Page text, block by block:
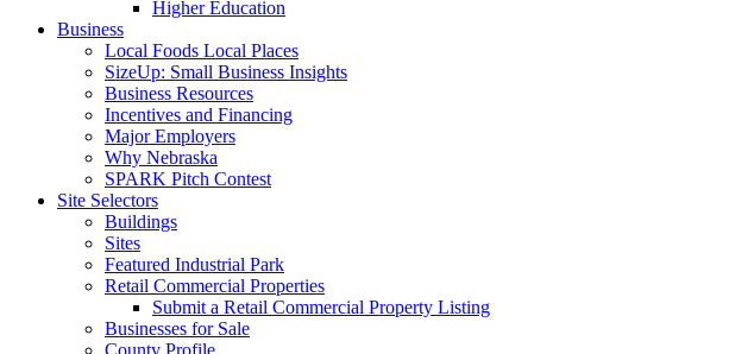
Higher Education
Business
Local Foods Local Places
SizeUp: Small Business Insights
Business Resources
Incentives and Financing
Major Employers
Why Nebraska
SPARK Pitch Contest
Site Selectors
Buildings
Sites
Featured Industrial Park
Retail Commercial Properties
Submit a Retail Commercial Property Listing
Businesses for Sale